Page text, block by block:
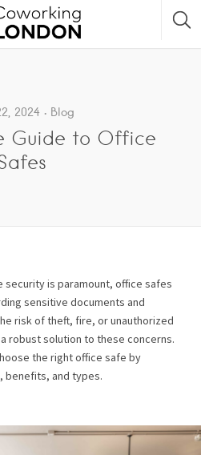
2024 Blog
Guide to Office
security is paramount, office safes
sensitive documents and
risk of theft, fire, or unauthorized
robust solution to these concerns.
the right office safe by
benefits, and types.